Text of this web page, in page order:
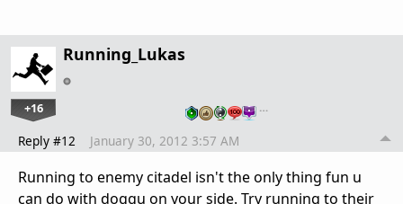
Running_Lukas
+16 …
Reply #12 January 30, 2012 3:57 AM
Running to enemy citadel isn't the only thing fun u
can do with doggu on your side. Try running to their